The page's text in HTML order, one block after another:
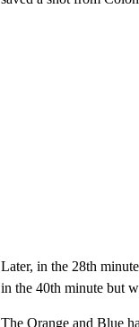
Later, in the 28th
in the 40th minute but
The Orange and Blue